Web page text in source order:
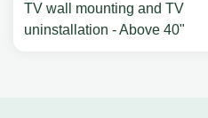
TV wall mounting and TV
uninstallation - Above 40"